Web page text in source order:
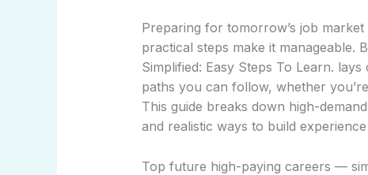
Preparing for tomorrow’s job
practical steps make it manageable.
Simplified: Easy Steps To Learn.
paths you can follow, whether
This guide breaks down high-
and realistic ways to build
Top future high-paying careers —